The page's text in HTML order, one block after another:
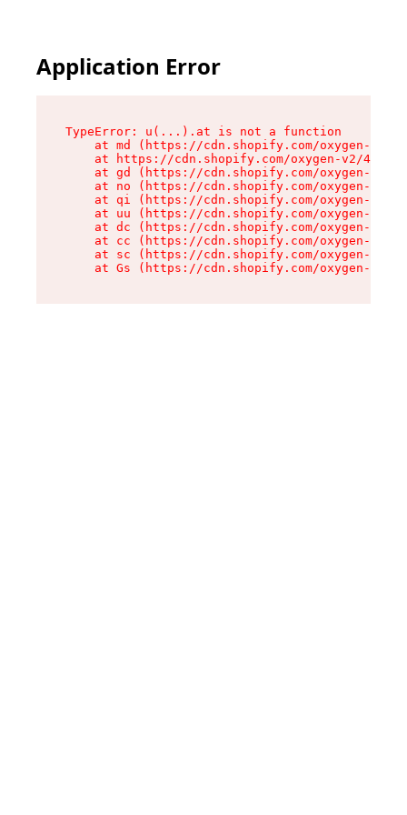
Application Error
TypeError: u(...).at is not a function
at md (https://cdn.shopify.com/oxygen-v2/
at https://cdn.shopify.com/oxygen-v2/
at gd (https://cdn.shopify.com/oxygen-v2/
at no (https://cdn.shopify.com/oxygen-v2/
at qi (https://cdn.shopify.com/oxygen-v2/
at uu (https://cdn.shopify.com/oxygen-v2/
at dc (https://cdn.shopify.com/oxygen-v2/
at cc (https://cdn.shopify.com/oxygen-v2/
at sc (https://cdn.shopify.com/oxygen-v2/
at Gs (https://cdn.shopify.com/oxygen-v2/